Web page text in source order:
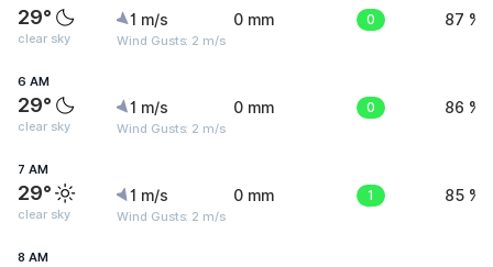
29°
clear sky
1 m/s
Wind Gusts: 2 m/s
0 mm 0 87 %
6 AM
29°
clear sky
1 m/s
Wind Gusts: 2 m/s
0 mm 0 86 %
7 AM
29°
clear sky
1 m/s
Wind Gusts: 2 m/s
0 mm 1 85 %
8 AM